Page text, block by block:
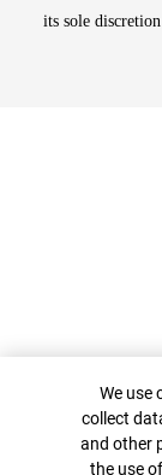
its sole
Cookie
We use
collect
and other
the use